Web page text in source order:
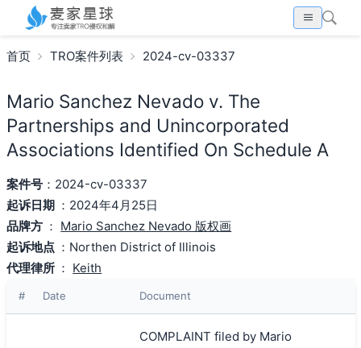
首页 TRO案件列表 2024-cv-03337
Mario Sanchez Nevado v. The
Partnerships and Unincorporated
Associations Identified On Schedule A
案件号：2024-cv-03337
起诉日期 ：2024年4月25日
品牌方 ： Mario Sanchez Nevado 版权画
起诉地点 ：Northen District of Illinois
代理律所 ： Keith
# Date Document
COMPLAINT filed by Mario